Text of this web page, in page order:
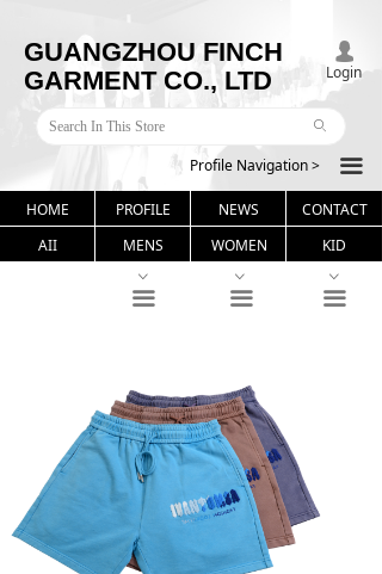
GUANGZHOU FINCH
GARMENT CO., LTD
끀
ꄙ
넙
Login
Profile Navigation >
HOME PROFILE NEWS
CONTACT
AII
MENS WOMEN KID
ꀁ
끀
ꀁ
끀
ꀁ
끀